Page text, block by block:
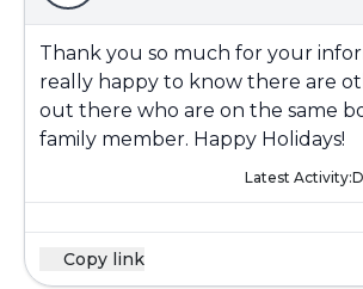
Thank you so much for your
really happy to know there are
out there who are on the same
family member. Happy Holidays!
Latest Activity:
Copy link